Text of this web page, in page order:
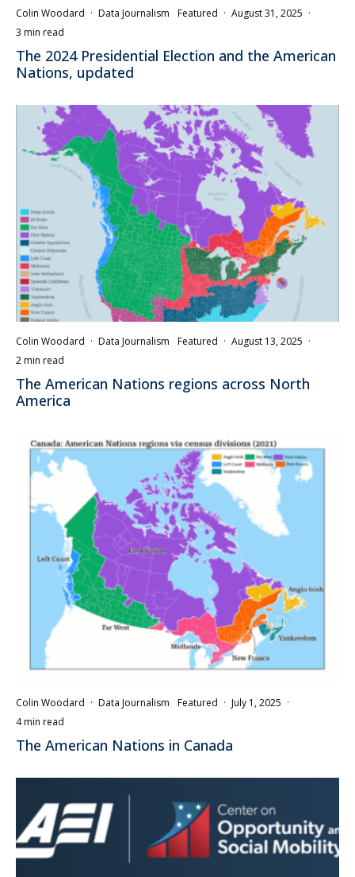
Colin Woodard · Data Journalism Featured · August 31, 2025 ·
3 min read
The 2024 Presidential Election and the American
Nations, updated
Colin Woodard · Data Journalism Featured · August 13, 2025 ·
2 min read
The American Nations regions across North
America
Colin Woodard · Data Journalism Featured · July 1, 2025 ·
4 min read
The American Nations in Canada